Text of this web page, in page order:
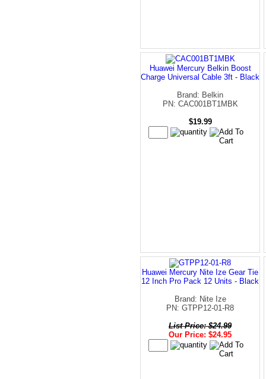
Huawei Mercury Belkin Boost
Charge Universal Cable 3ft - Black
Brand: Belkin
PN: CAC001BT1MBK
$19.99
Huawei Mercury Nite Ize Gear Tie
12 Inch Pro Pack 12 Units - Black
Brand: Nite Ize
PN: GTPP12-01-R8
List Price: $24.99
Our Price: $24.95